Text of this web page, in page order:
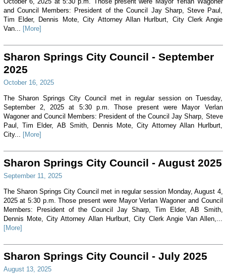
and Council Members: President of the Council Jay Sharp, Steve Paul,
Tim Elder, Dennis Mote, City Attorney Allan Hurlburt, City Clerk Angie
Van...
[More]
Sharon Springs City Council - September
2025
October 16, 2025
The Sharon Springs City Council met in regular session on Tuesday,
September 2, 2025 at 5:30 p.m. Those present were Mayor Verlan
Wagoner and Council Members: President of the Council Jay Sharp, Steve
Paul, Tim Elder, AB Smith, Dennis Mote, City Attorney Allan Hurlburt,
City...
[More]
Sharon Springs City Council - August 2025
September 11, 2025
The Sharon Springs City Council met in regular session Monday, August 4,
2025 at 5:30 p.m. Those present were Mayor Verlan Wagoner and Council
Members: President of the Council Jay Sharp, Tim Elder, AB Smith,
Dennis Mote, City Attorney Allan Hurlburt, City Clerk Angie Van Allen,...
[More]
Sharon Springs City Council - July 2025
August 13, 2025